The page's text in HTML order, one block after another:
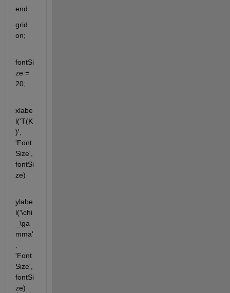
end
grid
on;
fontSi
ze =
20;
xlabe
l('T(K
)',
'Font
Size',
fontSi
ze)
ylabe
l('\chi
_\ga
mma'
'Font
Size',
fontSi
ze)